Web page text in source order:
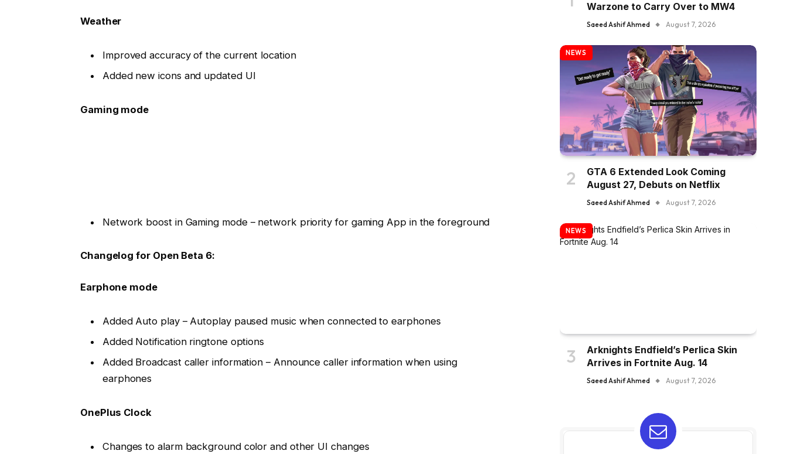
Weather
Improved accuracy of the current location
Added new icons and updated UI
Gaming mode
Network boost in Gaming mode – network priority for gaming App in the foreground
Changelog for Open Beta 6:
Earphone mode
Added Auto play – Autoplay paused music when connected to earphones
Added Notification ringtone options
Added Broadcast caller information – Announce caller information when using
earphones
OnePlus Clock
Changes to alarm background color and other UI changes
Warzone to Carry Over to MW4
Saeed Ashif Ahmed August 7, 2026
NEWS
GTA 6 Extended Look Coming
August 27, Debuts on Netflix
Saeed Ashif Ahmed August 7, 2026
NEWS
Arknights Endfield’s Perlica Skin
Arrives in Fortnite Aug. 14
Saeed Ashif Ahmed August 7, 2026